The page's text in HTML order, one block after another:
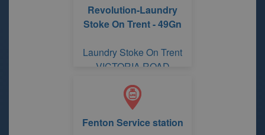
Revolution-Laundry
Stoke On Trent - 49Gn
Laundry Stoke On Trent
VICTORIA ROAD
Fenton Service station